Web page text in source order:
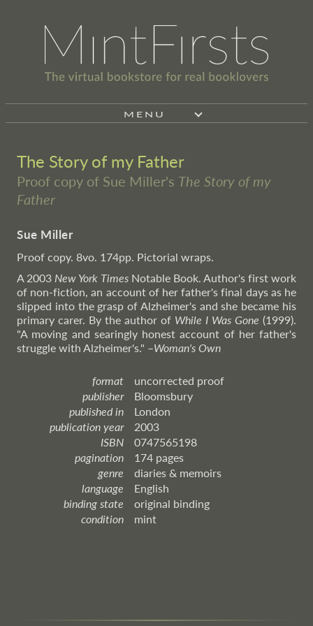
MENU
The Story of my Father
Proof copy of Sue Miller's The Story of my
Father
Sue Miller
Proof copy. 8vo. 174pp. Pictorial wraps.
A 2003 New York Times Notable Book. Author's first work
of non-fiction, an account of her father's final days as he
slipped into the grasp of Alzheimer's and she became his
primary carer. By the author of While I Was Gone (1999).
"A moving and searingly honest account of her father's
struggle with Alzheimer's." –Woman's Own
format
uncorrected proof
publisher
Bloomsbury
published in
London
publication year
2003
ISBN
0747565198
pagination
174 pages
genre
diaries & memoirs
language
English
binding state
original binding
condition
mint